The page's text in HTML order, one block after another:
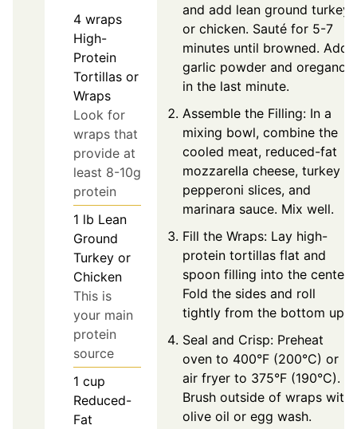
4 wraps
High-
Protein
Tortillas or
Wraps
Look for
wraps that
provide at
least 8-10g
protein
1 lb Lean
Ground
Turkey or
Chicken
This is
your main
protein
source
1 cup
Reduced-
Fat
and add lean ground turkey
or chicken. Sauté for 5-7
minutes until browned. Add
garlic powder and oregano
in the last minute.
Assemble the Filling: In a
mixing bowl, combine the
cooled meat, reduced-fat
mozzarella cheese, turkey
pepperoni slices, and
marinara sauce. Mix well.
Fill the Wraps: Lay high-
protein tortillas flat and
spoon filling into the center.
Fold the sides and roll
tightly from the bottom up.
Seal and Crisp: Preheat
oven to 400°F (200°C) or
air fryer to 375°F (190°C).
Brush outside of wraps with
olive oil or egg wash.